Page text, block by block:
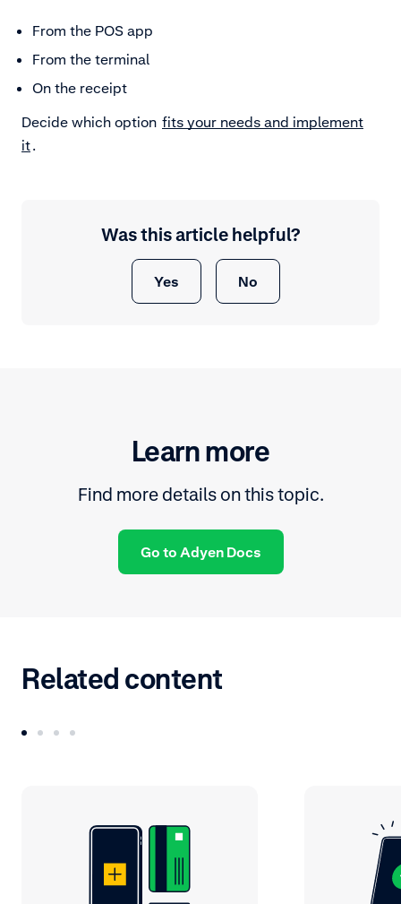
From the POS app
From the terminal
On the receipt
Decide which option fits your needs and implement
it.
Was this article helpful?
Yes No
Learn more
Find more details on this topic.
Go to Adyen Docs
Related content